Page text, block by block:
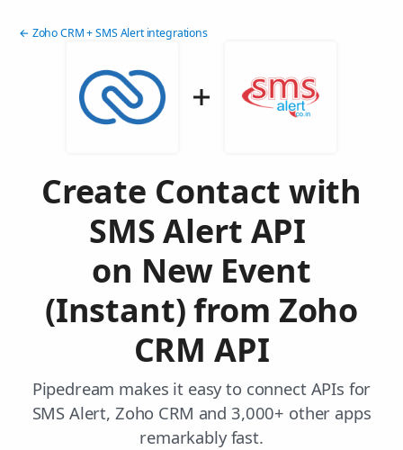
← Zoho CRM + SMS Alert integrations
Create Contact with
SMS Alert API
on New Event
(Instant) from Zoho
CRM API
Pipedream makes it easy to connect APIs for
SMS Alert, Zoho CRM and 3,000+ other apps
remarkably fast.